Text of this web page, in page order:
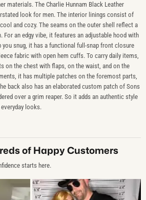
materials. The Charlie Hunnam Black Leather
look for men. The interior linings consist of
and cozy. The seams on the outer shell reflect a
For an edgy vibe, it features an adjustable hood with
you snug, it has a functional full-snap front closure
fabric with open hem cuffs. To carry daily items,
on the chest with flaps, on the waist, and on the
it has multiple patches on the foremost parts,
back also has an elaborated custom patch of Sons
over a grim reaper. So it adds an authentic style
looks.
of Happy Customers
starts here.